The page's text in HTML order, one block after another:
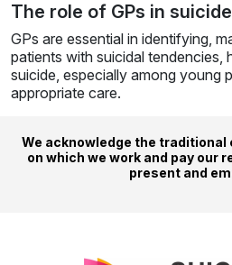
The role of GPs in
GPs are essential in identifying,
patients with suicidal tendencies,
suicide, especially among young
appropriate care.
We acknowledge the
on which we work and pay our
present and